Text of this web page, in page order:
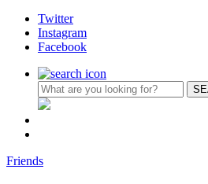
Twitter
Instagram
Facebook
Friends